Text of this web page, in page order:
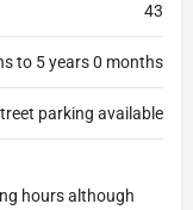
43
to 5 years 0 months
parking available
hours although